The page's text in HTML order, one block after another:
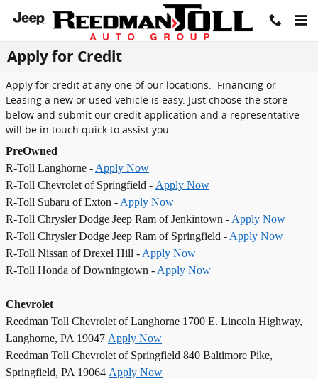
Skip to main content
Apply for Credit
Apply for credit at any one of our locations. Financing or
Leasing a new or used vehicle is easy. Just choose the store
below and submit our credit application and a representative
will be in touch quick to assist you.
PreOwned
R-Toll Langhorne - Apply Now
R-Toll Chevrolet of Springfield - Apply Now
R-Toll Subaru of Exton - Apply Now
R-Toll Chrysler Dodge Jeep Ram of Jenkintown - Apply Now
R-Toll Chrysler Dodge Jeep Ram of Springfield - Apply Now
R-Toll Nissan of Drexel Hill - Apply Now
R-Toll Honda of Downingtown - Apply Now
Chevrolet
Reedman Toll Chevrolet of Langhorne 1700 E. Lincoln Highway,
Langhorne, PA 19047 Apply Now
Reedman Toll Chevrolet of Springfield 840 Baltimore Pike,
Springfield, PA 19064 Apply Now